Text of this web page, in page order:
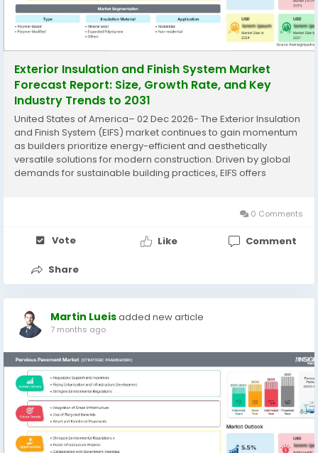
Exterior Insulation and Finish System Market
Forecast Report: Size, Growth Rate, and Key
Industry Trends to 2031
United States of America– 02 Dec 2026- The Exterior Insulation
and Finish System (EIFS) market continues to gain momentum
as builders prioritize energy-efficient and aesthetically
versatile solutions for modern construction. Driven by global
demands for sustainable building practices, EIFS offers
0 Comments
Vote Like Comment
Share
Martin Lueisadded new article
7 months ago